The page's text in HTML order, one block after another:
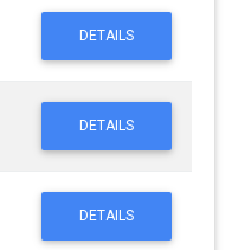
DETAILS
DETAILS
DETAILS